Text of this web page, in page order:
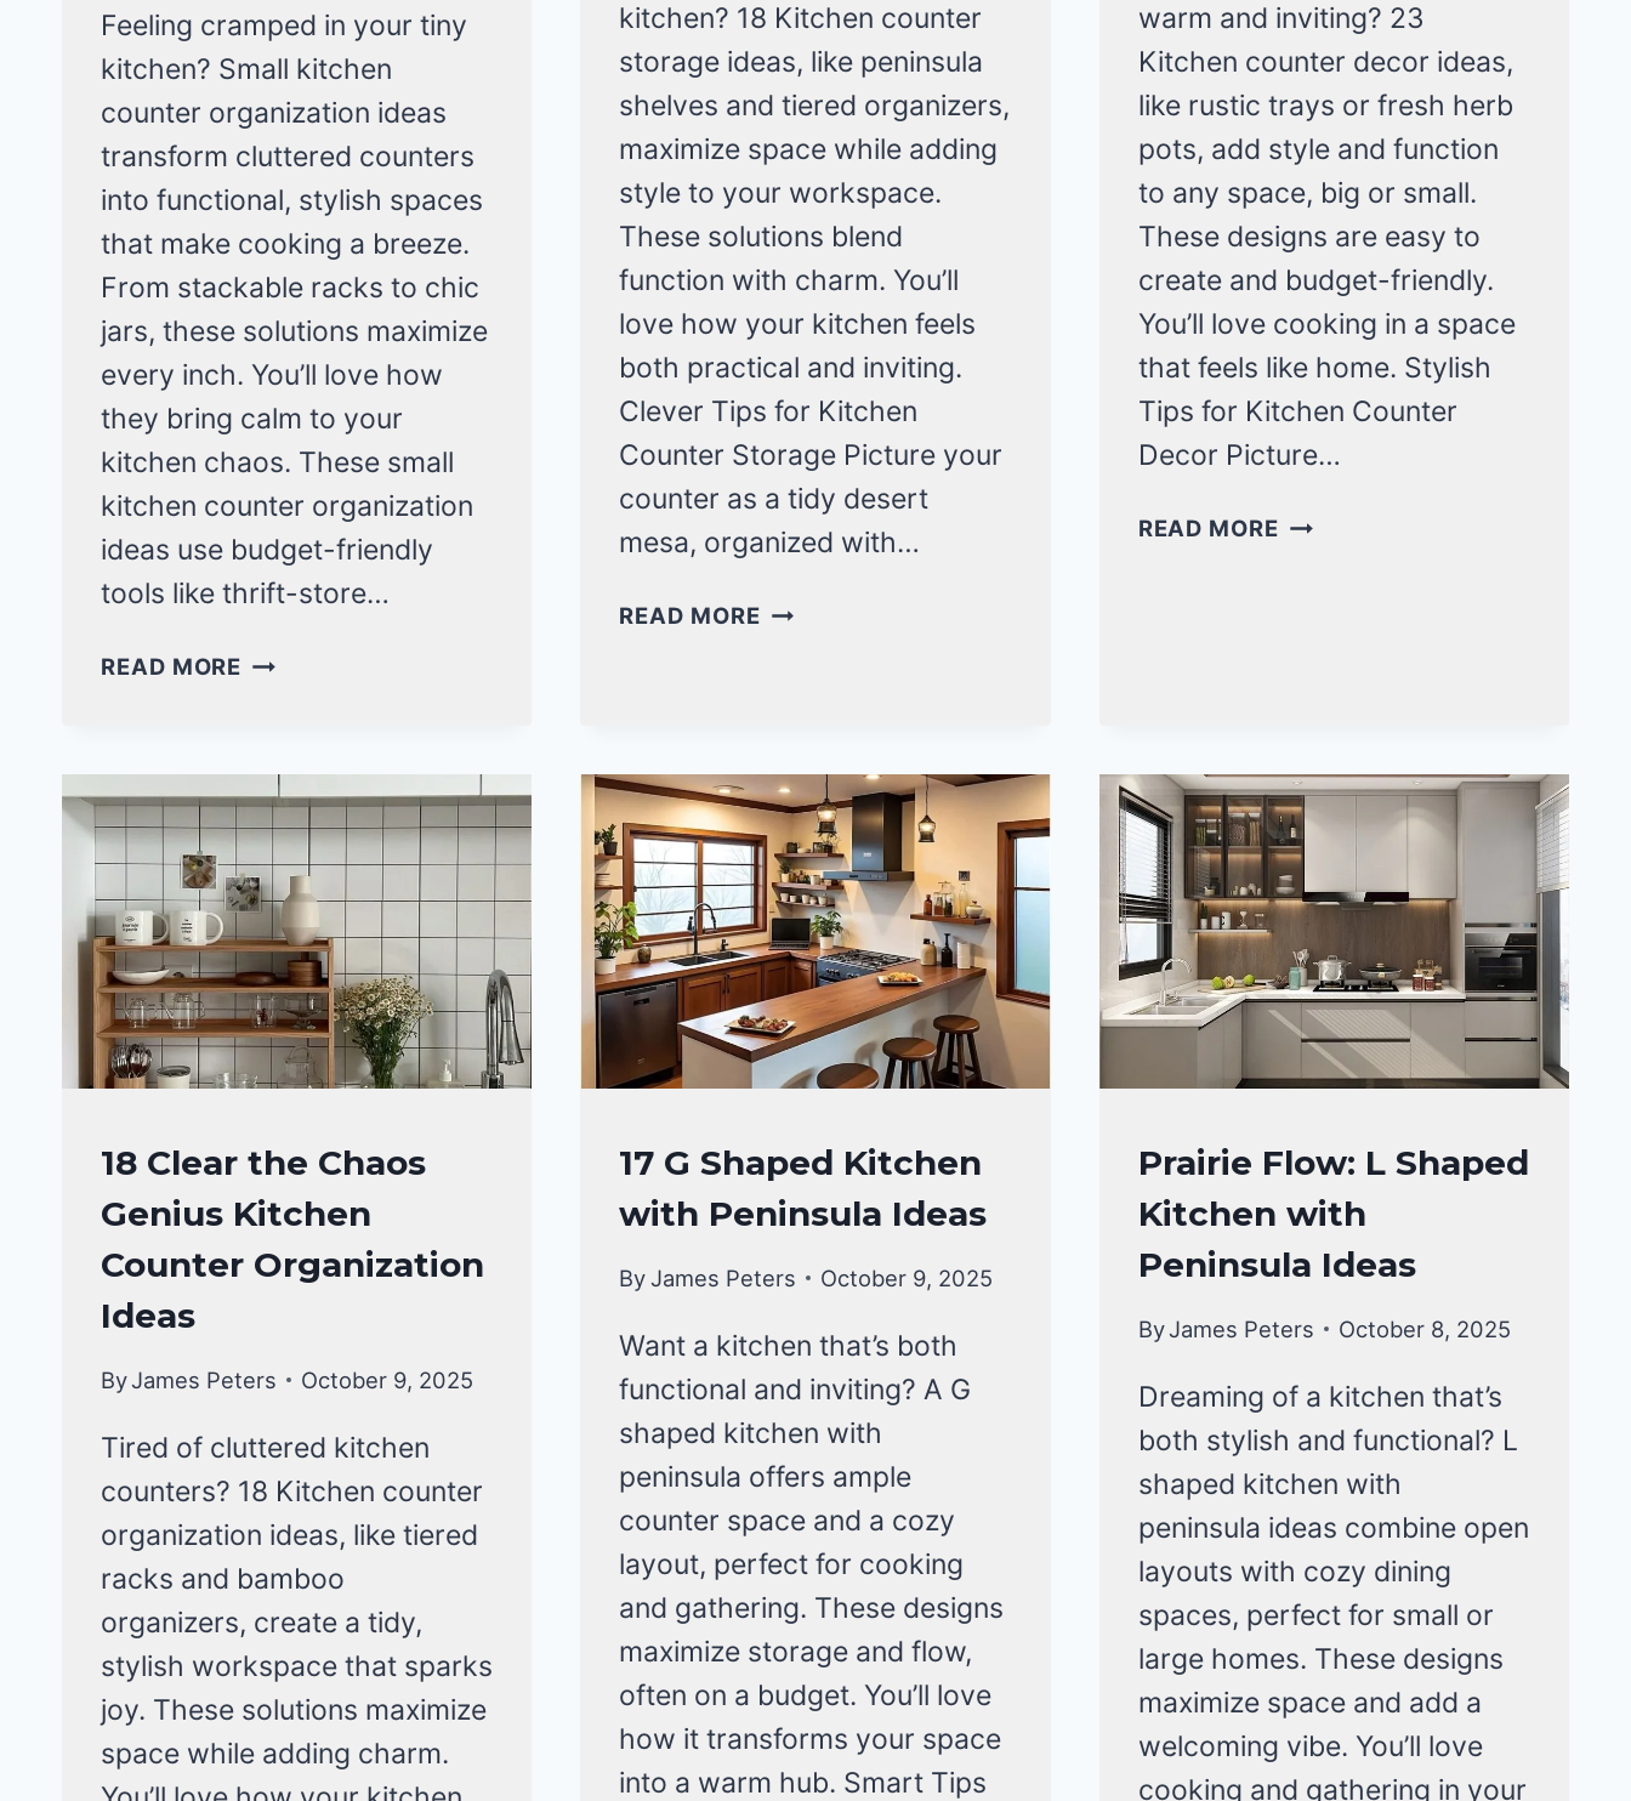
Feeling cramped in your tiny
kitchen? Small kitchen
counter organization ideas
transform cluttered counters
into functional, stylish spaces
that make cooking a breeze.
From stackable racks to chic
jars, these solutions maximize
every inch. You’ll love how
they bring calm to your
kitchen chaos. These small
kitchen counter organization
ideas use budget-friendly
tools like thrift-store…
READ MORE CLEVER
ORGANIZATION
IDEAS
YOU’LL
WANT
TO
COPY
kitchen? 18 Kitchen counter
storage ideas, like peninsula
shelves and tiered organizers,
maximize space while adding
style to your workspace.
These solutions blend
function with charm. You’ll
love how your kitchen feels
both practical and inviting.
Clever Tips for Kitchen
Counter Storage Picture your
counter as a tidy desert
mesa, organized with…
READ MOREMINIMALIST
YOU’LL
LOVE
warm and inviting? 23
Kitchen counter decor ideas,
like rustic trays or fresh herb
pots, add style and function
to any space, big or small.
These designs are easy to
create and budget-friendly.
You’ll love cooking in a space
that feels like home. Stylish
Tips for Kitchen Counter
Decor Picture…
READ MORECHIC
KITCHEN
DECOR
IDEAS
KITCHEN
ORGANIZATION
18 Clear the Chaos
Genius Kitchen
Counter Organization
Ideas
ByJames Peters October 9, 2025
Tired of cluttered kitchen
counters? 18 Kitchen counter
organization ideas, like tiered
racks and bamboo
organizers, create a tidy,
stylish workspace that sparks
joy. These solutions maximize
space while adding charm.
KITCHEN
DECOR
IDEAS
KITCHEN
17 G Shaped Kitchen
with Peninsula Ideas
ByJames Peters October 9, 2025
Want a kitchen that’s both
functional and inviting? A G
shaped kitchen with
peninsula offers ample
counter space and a cozy
layout, perfect for cooking
and gathering. These designs
maximize storage and flow,
often on a budget. You’ll love
how it transforms your space
into a warm hub. Smart Tips
KITCHEN
DECOR
IDEAS
KITCHEN
Prairie Flow: L Shaped
Kitchen with
Peninsula Ideas
ByJames Peters October 8, 2025
Dreaming of a kitchen that’s
both stylish and functional? L
shaped kitchen with
peninsula ideas combine open
layouts with cozy dining
spaces, perfect for small or
large homes. These designs
maximize space and add a
welcoming vibe. You’ll love
cooking and gathering in your